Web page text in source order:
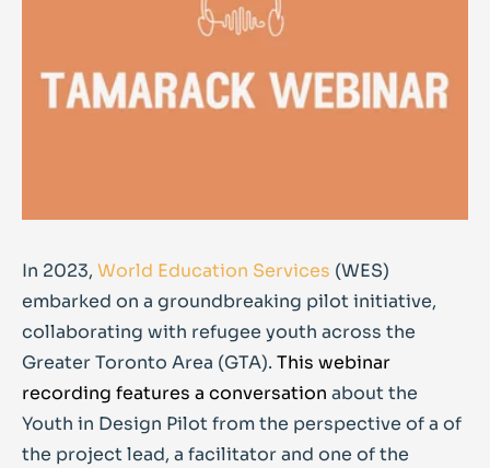
In 2023, World Education Services (WES)
embarked on a groundbreaking pilot initiative,
collaborating with refugee youth across the
Greater Toronto Area (GTA). This webinar
recording features a conversation about the
Youth in Design Pilot from the perspective of a of
the project lead, a facilitator and one of the